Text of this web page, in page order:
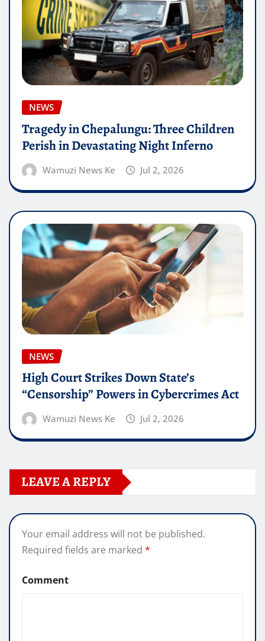
NEWS
Tragedy in Chepalungu: Three Children
Perish in Devastating Night Inferno
Wamuzi News Ke Jul 2, 2026
NEWS
High Court Strikes Down State’s
“Censorship” Powers in Cybercrimes Act
Wamuzi News Ke Jul 2, 2026
LEAVE A REPLY
Your email address will not be published.
Required fields are marked *
Comment